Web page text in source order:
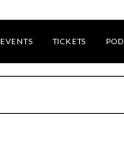
EVENTS TICKETS